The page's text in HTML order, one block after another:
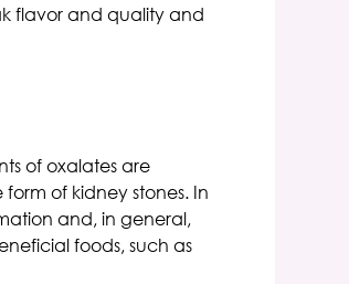
flavor and quality and
of oxalates are
of kidney stones. In
and, in general,
foods, such as